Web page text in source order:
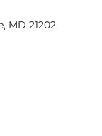
MD 21202,